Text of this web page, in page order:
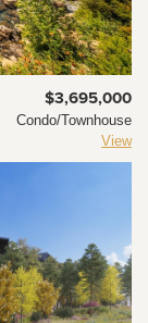
$3,695,000
Condo/Townhouse
View